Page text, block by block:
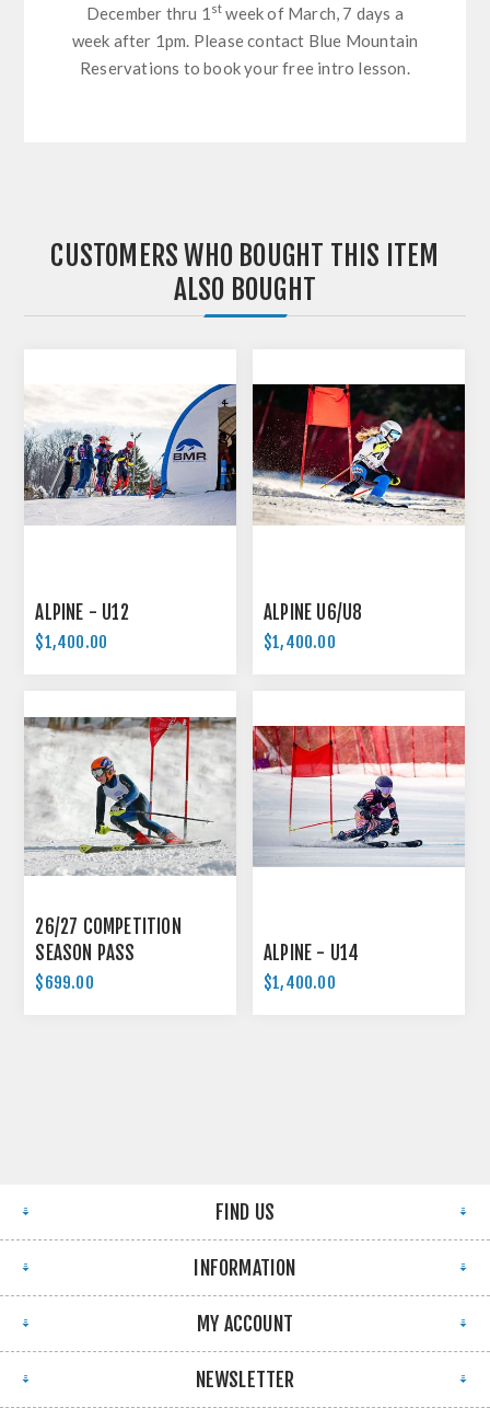
December thru 1 st week of March, 7 days a
week after 1pm. Please contact Blue Mountain
Reservations to book your free intro lesson.
CUSTOMERS WHO BOUGHT THIS ITEM
ALSO BOUGHT
ALPINE - U12
$1,400.00
ALPINE U6/U8
$1,400.00
26/27 COMPETITION
SEASON PASS
$699.00
ALPINE - U14
$1,400.00
FIND US
INFORMATION
MY ACCOUNT
NEWSLETTER